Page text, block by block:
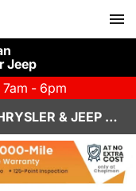
Jeep
7am - 6pm
SHOP CERTIFIED PRE-OWNED CHRYSLER & JEEP VEHICLES IN HENDERSON, NV